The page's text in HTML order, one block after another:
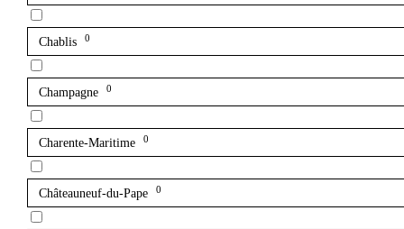
Chablis 0
Champagne 0
Charente-Maritime 0
Châteauneuf-du-Pape 0